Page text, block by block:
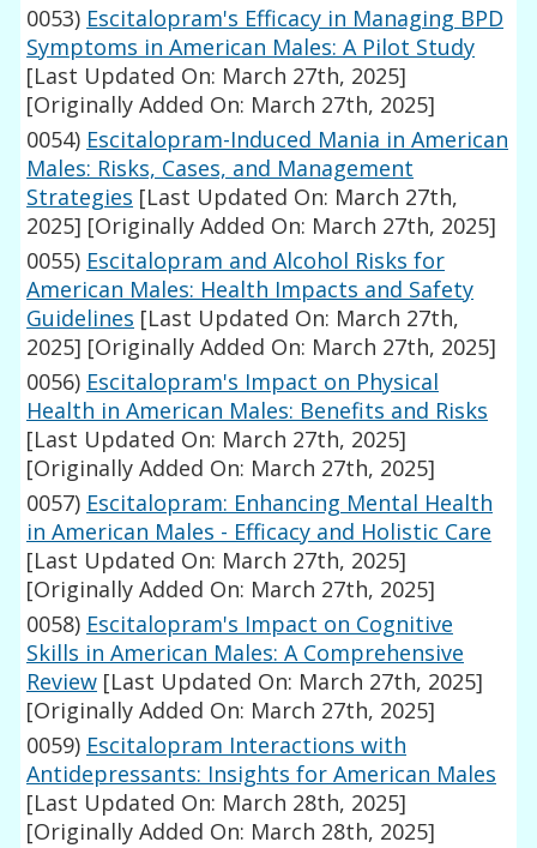
0053) Escitalopram's Efficacy in Managing BPD
Symptoms in American Males: A Pilot Study
[Last Updated On: March 27th, 2025]
[Originally Added On: March 27th, 2025]
0054) Escitalopram-Induced Mania in American
Males: Risks, Cases, and Management
Strategies [Last Updated On: March 27th,
2025] [Originally Added On: March 27th, 2025]
0055) Escitalopram and Alcohol Risks for
American Males: Health Impacts and Safety
Guidelines [Last Updated On: March 27th,
2025] [Originally Added On: March 27th, 2025]
0056) Escitalopram's Impact on Physical
Health in American Males: Benefits and Risks
[Last Updated On: March 27th, 2025]
[Originally Added On: March 27th, 2025]
0057) Escitalopram: Enhancing Mental Health
in American Males - Efficacy and Holistic Care
[Last Updated On: March 27th, 2025]
[Originally Added On: March 27th, 2025]
0058) Escitalopram's Impact on Cognitive
Skills in American Males: A Comprehensive
Review [Last Updated On: March 27th, 2025]
[Originally Added On: March 27th, 2025]
0059) Escitalopram Interactions with
Antidepressants: Insights for American Males
[Last Updated On: March 28th, 2025]
[Originally Added On: March 28th, 2025]